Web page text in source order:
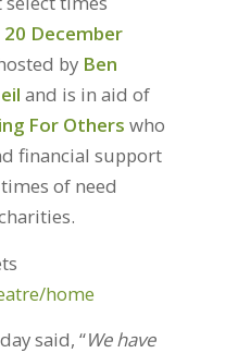
December
by Ben
and is in aid of
For Others who
financial support
of need
home
said, “We have